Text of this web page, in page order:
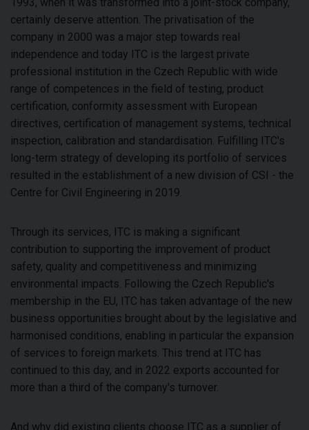
certainly deserve attention. The privatisation of the
company in 2000 was a major step towards real
independence and today ITC is the largest private
professional institution in the Czech Republic with wide
range of competences in the field of testing, product
certification, conformity assessment with European
directives, certification of management systems, technical
inspection, calibration and standardisation. Fulfilling ITC's
long-term strategy of developing its portfolio of services
resulted in the establishment of a new division of CSI - the
Centre for Civil Engineering in 2019.
Through its services, ITC is making a significant
contribution to supporting the improvement of product
safety, quality and competitiveness and minimizing
environmental impacts. Following the Czech Republic's
membership in the EU, ITC has taken advantage of the new
business opportunities brought about by the legislative and
harmonised conditions, enabling in particular the expansion
of services to foreign markets. This trend at ITC has
continued to this day, and in 2022 exports accounted for
more than a third of the company's turnover.
And why did existing clients choose ITC as a supplier of